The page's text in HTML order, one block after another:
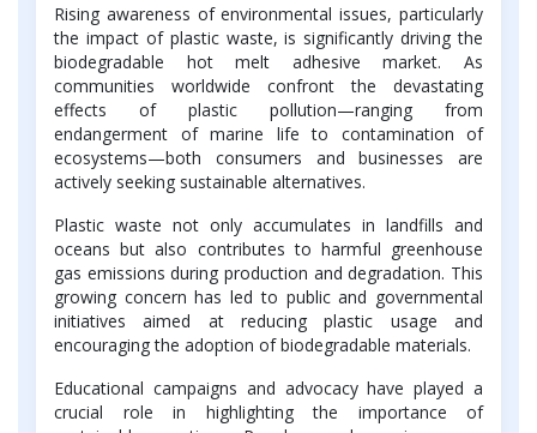
Rising awareness of environmental issues, particularly
the impact of plastic waste, is significantly driving the
biodegradable hot melt adhesive market. As
communities worldwide confront the devastating
effects of plastic pollution—ranging from
endangerment of marine life to contamination of
ecosystems—both consumers and businesses are
actively seeking sustainable alternatives.
Plastic waste not only accumulates in landfills and
oceans but also contributes to harmful greenhouse
gas emissions during production and degradation. This
growing concern has led to public and governmental
initiatives aimed at reducing plastic usage and
encouraging the adoption of biodegradable materials.
Educational campaigns and advocacy have played a
crucial role in highlighting the importance of